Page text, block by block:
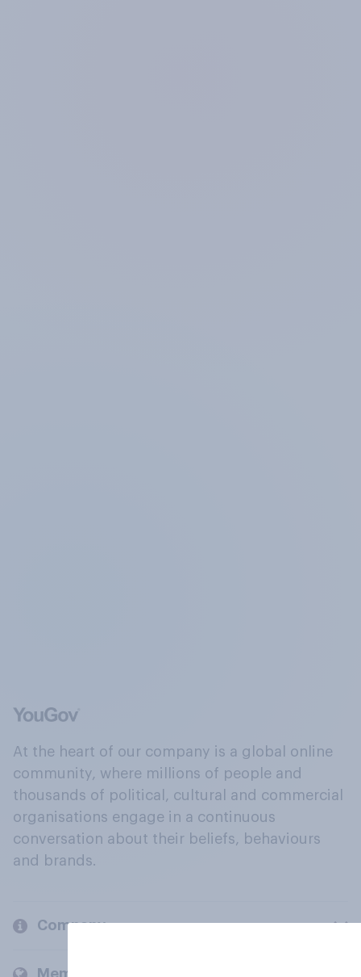
At the heart of our company is a global online
community, where millions of people and
thousands of political, cultural and commercial
organisations engage in a continuous
conversation about their beliefs, behaviours
and brands.
Company
Members and clients